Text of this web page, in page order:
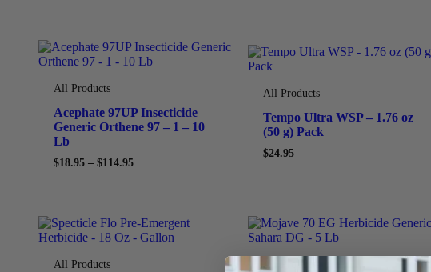
All Products
Acephate 97UP Insecticide
Generic Orthene 97 – 1 – 10
Lb
$18.95 – $114.95
All Products
Tempo Ultra WSP – 1.76 oz
(50 g) Pack
$24.95
All Products